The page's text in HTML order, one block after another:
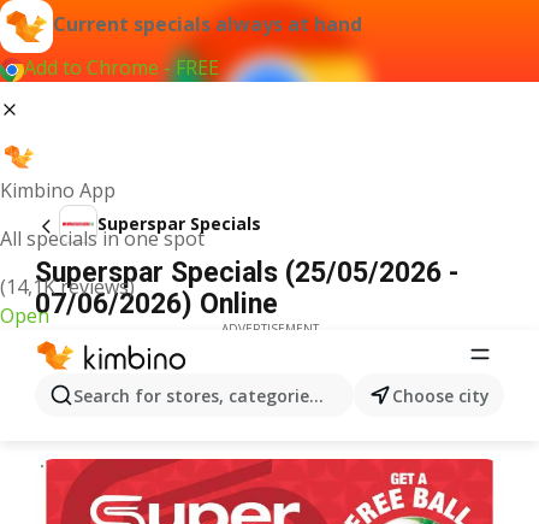
Current specials always at hand
Add to Chrome - FREE
Kimbino App
All specials in one spot
(14,1K reviews)
Open
Search for stores, categories, products...Choose city
Superspar Specials
Superspar Specials (25/05/2026 -
07/06/2026) Online
ADVERTISEMENT